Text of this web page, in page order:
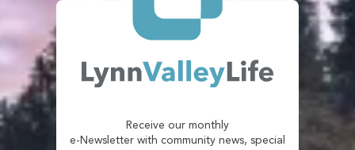
Receive our monthly
e-Newsletter with community news, special